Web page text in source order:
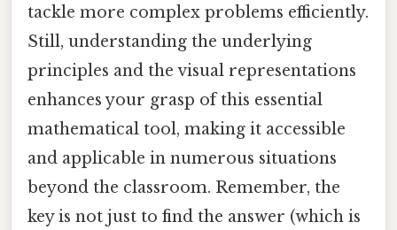
tackle more complex problems efficiently.
Still, understanding the underlying
principles and the visual representations
enhances your grasp of this essential
mathematical tool, making it accessible
and applicable in numerous situations
beyond the classroom. Remember, the
key is not just to find the answer (which is